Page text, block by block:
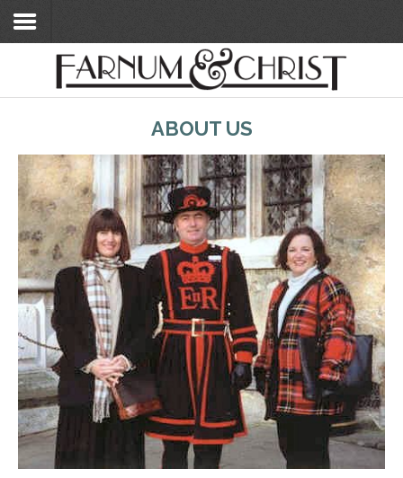
Home
Search Flats
London Etc's
Contact
ABOUT US